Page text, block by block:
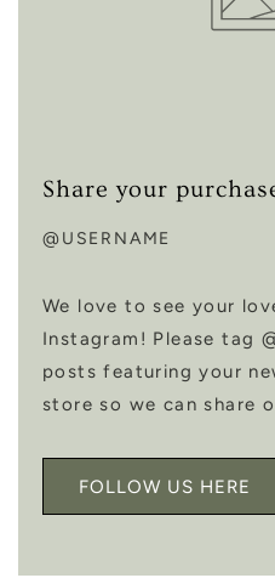
Share your
@USERNAME
We love to see your
Instagram! Please tag
posts featuring your
store so we can share
FOLLOW US HERE